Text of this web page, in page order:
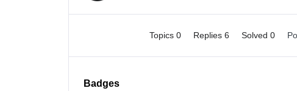
Topics 0 Replies 6 Solved 0
Badges